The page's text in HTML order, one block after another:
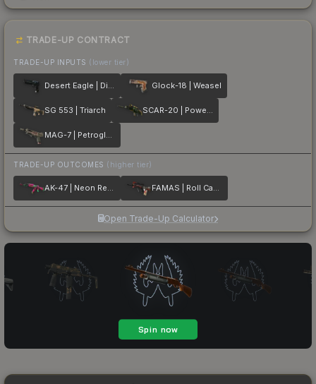
TRADE-UP CONTRACT
TRADE-UP INPUTS (lower tier)
Desert Eagle | Directive Glock-18 | Weasel
SG 553 | Triarch SCAR-20 | Powercore
MAG-7 | Petroglyph
TRADE-UP OUTCOMES (higher tier)
AK-47 | Neon Revolution FAMAS | Roll Cage
Open Trade-Up Calculator